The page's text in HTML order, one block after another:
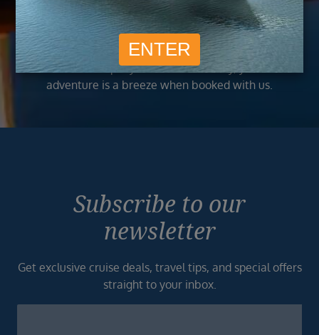
Trusted
As a trusted company within the industry, your cruise
adventure is a breeze when booked with us.
Subscribe to our
newsletter
Get exclusive cruise deals, travel tips, and special offers
straight to your inbox.